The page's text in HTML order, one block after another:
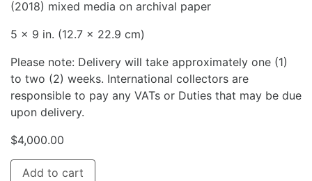
(2018) mixed media on archival paper
5 x 9 in. (12.7 x 22.9 cm)
Please note: Delivery will take approximately one (1)
to two (2) weeks. International collectors are
responsible to pay any VATs or Duties that may be due
upon delivery.
$4,000.00
Add to cart